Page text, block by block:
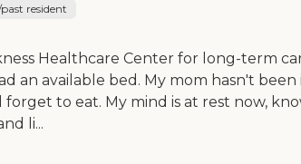
resident
Healthcare Center for long-term
an available bed. My mom hasn't
to eat. My mind is at rest now,
li...